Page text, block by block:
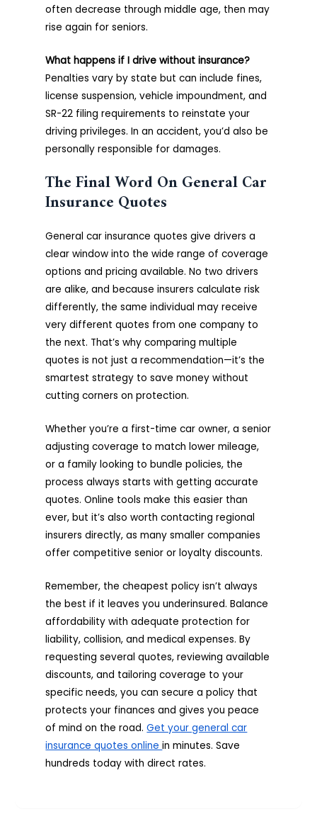
often decrease through middle age, then may
rise again for seniors.
What happens if I drive without insurance?
Penalties vary by state but can include fines,
license suspension, vehicle impoundment, and
SR-22 filing requirements to reinstate your
driving privileges. In an accident, you’d also be
personally responsible for damages.
The Final Word On General Car
Insurance Quotes
General car insurance quotes give drivers a
clear window into the wide range of coverage
options and pricing available. No two drivers
are alike, and because insurers calculate risk
differently, the same individual may receive
very different quotes from one company to
the next. That’s why comparing multiple
quotes is not just a recommendation—it’s the
smartest strategy to save money without
cutting corners on protection.
Whether you’re a first-time car owner, a senior
adjusting coverage to match lower mileage,
or a family looking to bundle policies, the
process always starts with getting accurate
quotes. Online tools make this easier than
ever, but it’s also worth contacting regional
insurers directly, as many smaller companies
offer competitive senior or loyalty discounts.
Remember, the cheapest policy isn’t always
the best if it leaves you underinsured. Balance
affordability with adequate protection for
liability, collision, and medical expenses. By
requesting several quotes, reviewing available
discounts, and tailoring coverage to your
specific needs, you can secure a policy that
protects your finances and gives you peace
of mind on the road.Get your general car
insurance quotes onlinein minutes. Save
hundreds today with direct rates.